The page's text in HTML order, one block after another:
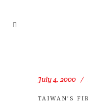
July 4, 2000
TAIWAN’S